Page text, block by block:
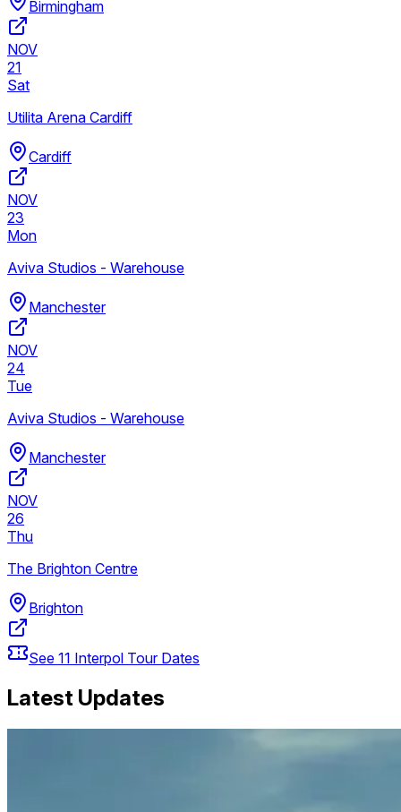
Birmingham
NOV
21
Sat
Utilita Arena Cardiff
Cardiff
NOV
23
Mon
Aviva Studios - Warehouse
Manchester
NOV
24
Tue
Aviva Studios - Warehouse
Manchester
NOV
26
Thu
The Brighton Centre
Brighton
See 11 Interpol Tour Dates
Latest Updates